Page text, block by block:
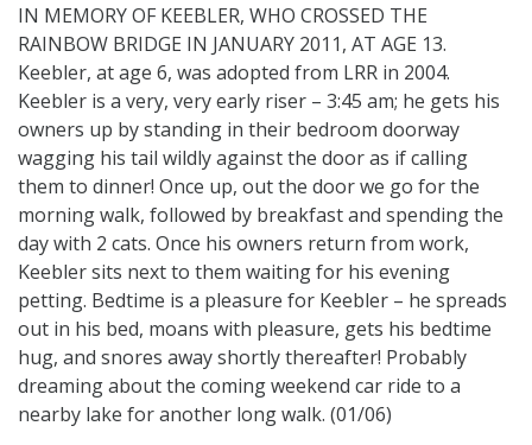
IN MEMORY OF KEEBLER, WHO CROSSED THE
RAINBOW BRIDGE IN JANUARY 2011, AT AGE 13.
Keebler, at age 6, was adopted from LRR in 2004.
Keebler is a very, very early riser – 3:45 am; he gets his
owners up by standing in their bedroom doorway
wagging his tail wildly against the door as if calling
them to dinner! Once up, out the door we go for the
morning walk, followed by breakfast and spending the
day with 2 cats. Once his owners return from work,
Keebler sits next to them waiting for his evening
petting. Bedtime is a pleasure for Keebler – he spreads
out in his bed, moans with pleasure, gets his bedtime
hug, and snores away shortly thereafter! Probably
dreaming about the coming weekend car ride to a
nearby lake for another long walk. (01/06)